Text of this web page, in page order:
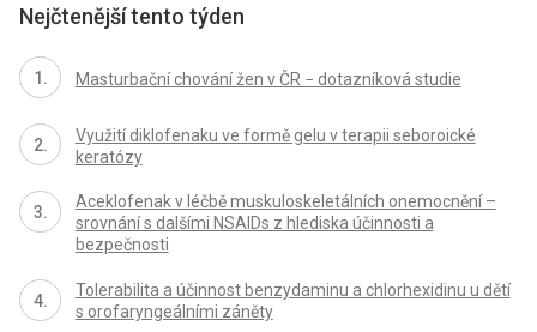
Nejčtenější tento týden
Masturbační chování žen v ČR − dotazníková studie
Využití diklofenaku ve formě gelu v terapii seboroické
keratózy
Aceklofenak v léčbě muskuloskeletálních onemocnění –
srovnání s dalšími NSAIDs z hlediska účinnosti a
bezpečnosti
Tolerabilita a účinnost benzydaminu a chlorhexidinu u dětí
s orofaryngeálními záněty